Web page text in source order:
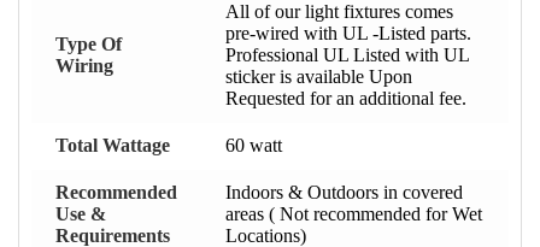
Type Of
Wiring
All of our light fixtures comes
pre-wired with UL -Listed parts.
Professional UL Listed with UL
sticker is available Upon
Requested for an additional fee.
Total Wattage 60 watt
Recommended
Use &
Requirements
Indoors & Outdoors in covered
areas ( Not recommended for Wet
Locations)